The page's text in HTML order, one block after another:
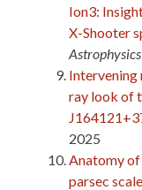
Ion3:
X-Shooter
Astrophysics
Intervening
ray look of
2025
Anatomy of
parsec